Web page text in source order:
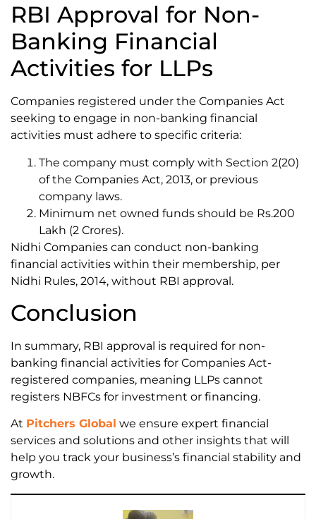
RBI Approval for Non-
Banking Financial
Activities for LLPs
Companies registered under the Companies Act
seeking to engage in non-banking financial
activities must adhere to specific criteria:
The company must comply with Section 2(20)
of the Companies Act, 2013, or previous
company laws.
Minimum net owned funds should be Rs.200
Lakh (2 Crores).
Nidhi Companies can conduct non-banking
financial activities within their membership, per
Nidhi Rules, 2014, without RBI approval.
Conclusion
In summary, RBI approval is required for non-
banking financial activities for Companies Act-
registered companies, meaning LLPs cannot
registers NBFCs for investment or financing.
At Pitchers Global we ensure expert financial
services and solutions and other insights that will
help you track your business’s financial stability and
growth.